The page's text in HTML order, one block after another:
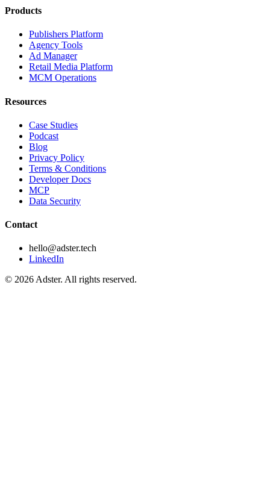
Products
Publishers Platform
Agency Tools
Ad Manager
Retail Media Platform
MCM Operations
Resources
Case Studies
Podcast
Blog
Privacy Policy
Terms & Conditions
Developer Docs
MCP
Data Security
Contact
hello@adster.tech
LinkedIn
© 2026 Adster. All rights reserved.